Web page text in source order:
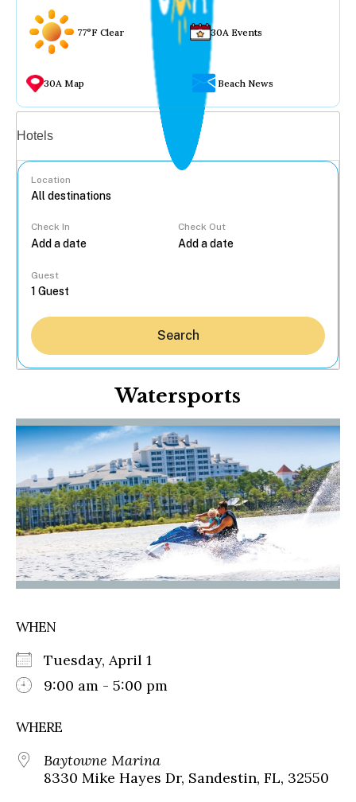
77°F Clear 30A Events
30A Map Beach News
Hotels
Location
Check In Check Out
Guest
Search
Watersports
WHEN
Tuesday, April 1
9:00 am - 5:00 pm
WHERE
Baytowne Marina
8330 Mike Hayes Dr, Sandestin, FL, 32550